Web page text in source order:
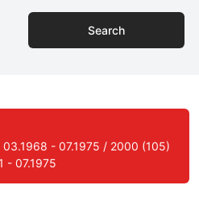
Search
- 07.1975 / 2000 (105)
- 07.1975